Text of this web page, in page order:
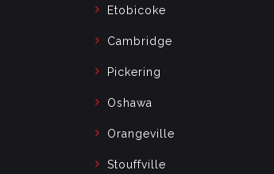
Etobicoke
Cambridge
Pickering
Oshawa
Orangeville
Stouffville